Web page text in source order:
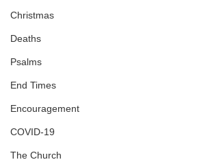
Christmas
Deaths
Psalms
End Times
Encouragement
COVID-19
The Church